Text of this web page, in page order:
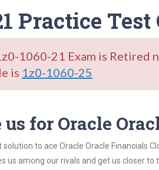
Practice
1060-21 Exam is Retired
is 1z0-1060-25
for Oracle
solution to ace Oracle Oracle Financials
us among our rivals and get us closer